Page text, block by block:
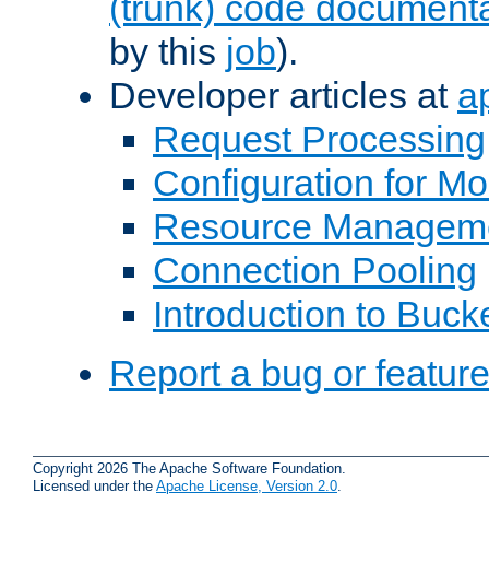
by this job).
Developer articles at
Request Processing
Configuration for
Resource
Connection Pooling
Introduction to
Report a bug or
Copyright 2026 The Apache Software Foundation.
Licensed under the Apache License, Version 2.0